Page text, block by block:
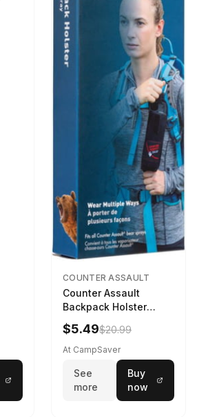
COUNTER ASSAULT
Counter Assault
Backpack Holster
Black
$5.49$20.99
At CampSaver
See
more
Buy
now